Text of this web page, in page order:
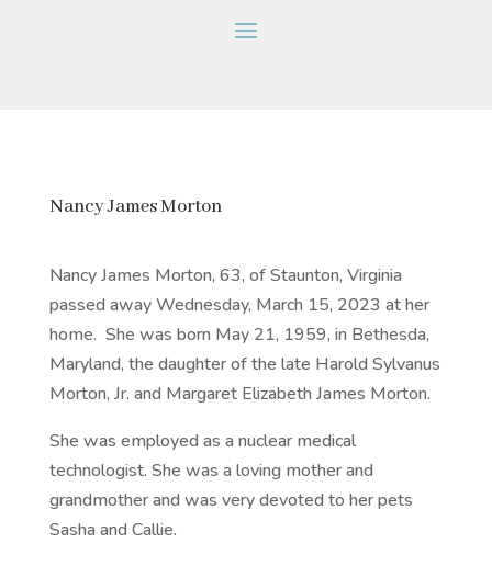
Nancy James Morton
Nancy James Morton, 63, of Staunton, Virginia
passed away Wednesday, March 15, 2023 at her
home. She was born May 21, 1959, in Bethesda,
Maryland, the daughter of the late Harold Sylvanus
Morton, Jr. and Margaret Elizabeth James Morton.
She was employed as a nuclear medical
technologist. She was a loving mother and
grandmother and was very devoted to her pets
Sasha and Callie.